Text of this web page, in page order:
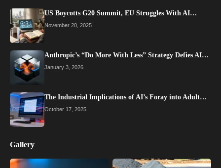
US Boycotts G20 Summit, EU Struggles With AI…
November 20, 2025
Anthropic’s “Do More With Less” Strategy Defies AI…
January 3, 2026
The Industrial Implications of AI’s Foray into Adult…
October 17, 2025
Gallery